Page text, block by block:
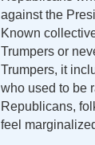
against the
Known
Trumpers or
Trumpers, it
who used to be
Republicans,
feel